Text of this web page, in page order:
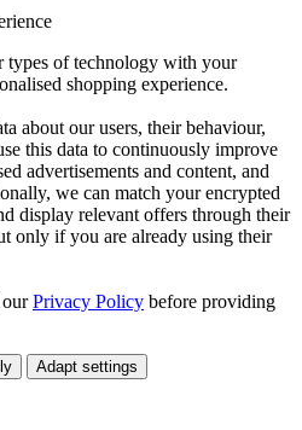
types of technology with your
shopping experience.
about our users, their behaviour,
this data to continuously improve
advertisements and content, and
we can match your encrypted
display relevant offers through their
only if you are already using their
ourPrivacy Policy before providing
Adapt settings